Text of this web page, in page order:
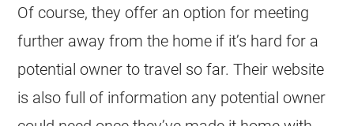
Of course, they offer an option for meeting
further away from the home if it’s hard for a
potential owner to travel so far. Their website
is also full of information any potential owner